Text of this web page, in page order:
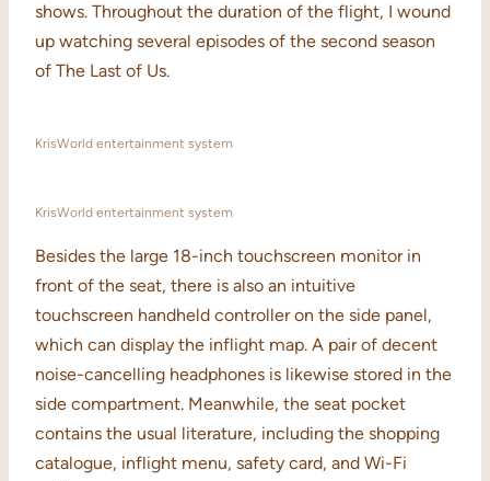
shows. Throughout the duration of the flight, I wound
up watching several episodes of the second season
of The Last of Us.
KrisWorld entertainment system
KrisWorld entertainment system
Besides the large 18-inch touchscreen monitor in
front of the seat, there is also an intuitive
touchscreen handheld controller on the side panel,
which can display the inflight map. A pair of decent
noise-cancelling headphones is likewise stored in the
side compartment. Meanwhile, the seat pocket
contains the usual literature, including the shopping
catalogue, inflight menu, safety card, and Wi-Fi